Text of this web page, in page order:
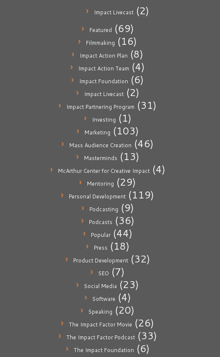
Impact Livecast(2)
Featured (69)
Filmmaking (16)
Impact Action Plan (8)
Impact Action Team (4)
Impact Foundation (6)
Impact Livecast(2)
Impact Partnering Program (31)
Investing (1)
Marketing (103)
Mass Audience Creation (46)
Masterminds (13)
McArthur Center for Creative Impact(4)
Mentoring (29)
Personal Development (119)
Podcasting (9)
Podcasts (36)
Popular(44)
Press (18)
Product Development(32)
SEO (7)
Social Media (23)
Software (4)
Speaking (20)
The Impact Factor Movie (26)
The Impact Factor Podcast(33)
The Impact Foundation (6)